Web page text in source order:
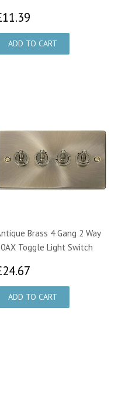
Brass 4 Gang 2 Way
Toggle Light Switch